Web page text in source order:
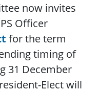
now invites
Officer
for the term
timing of
31 December
Elect will